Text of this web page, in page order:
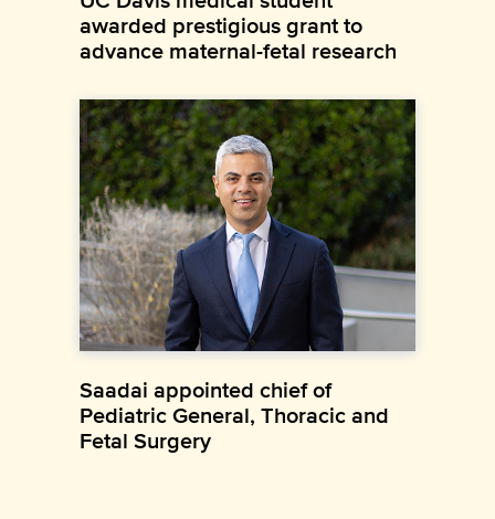
awarded prestigious grant to
advance maternal-fetal research
Saadai appointed chief of
Pediatric General, Thoracic and
Fetal Surgery